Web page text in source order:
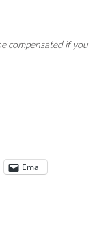
compensated if you
Email